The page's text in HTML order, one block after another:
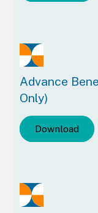
Advance
Only)
Download